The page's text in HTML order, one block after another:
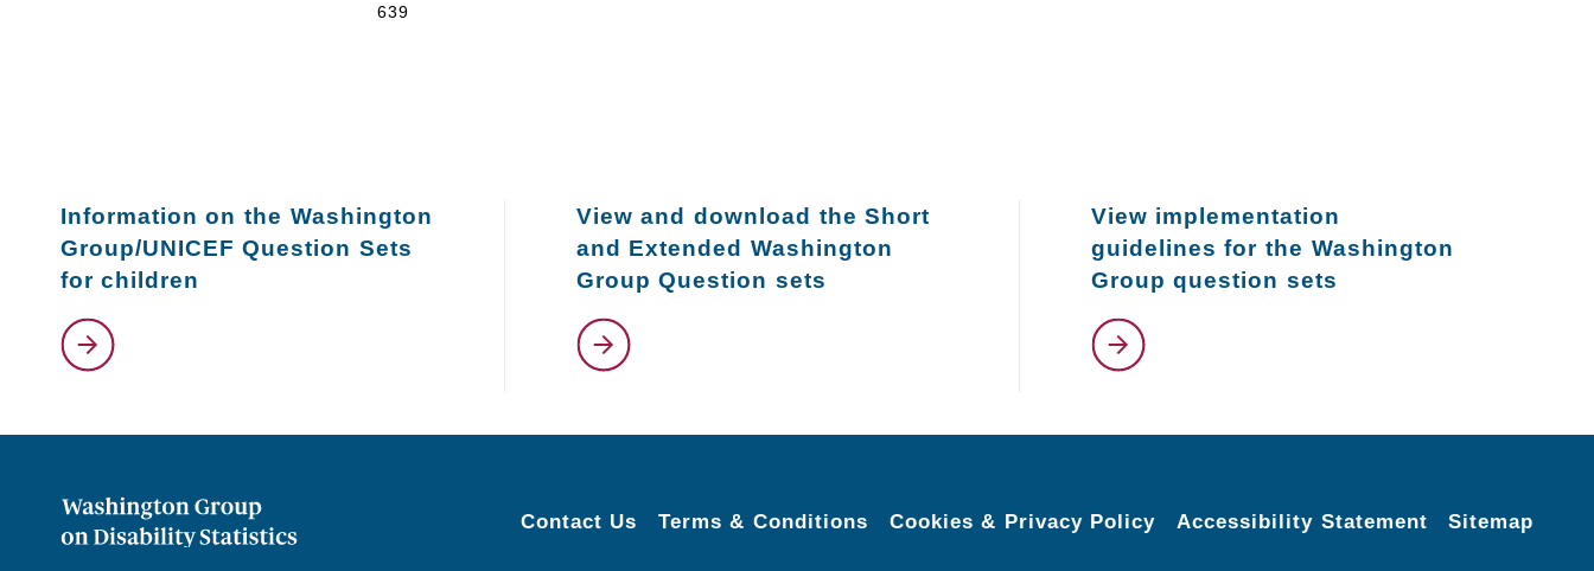
639
Information on the Washington
Group/UNICEF Question Sets
for children
View and download the Short
and Extended Washington
Group Question sets
View implementation
guidelines for the Washington
Group question sets
Contact Us Terms & Conditions Cookies & Privacy Policy Accessibility Statement Sitemap